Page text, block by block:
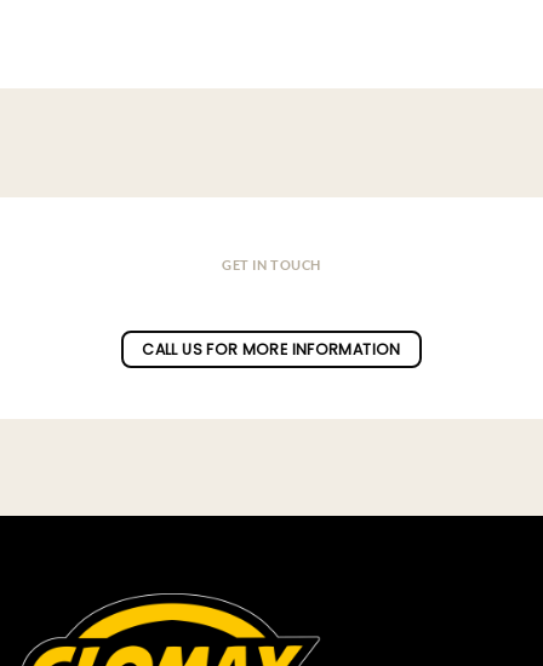
GET IN TOUCH
CALL US FOR MORE INFORMATION